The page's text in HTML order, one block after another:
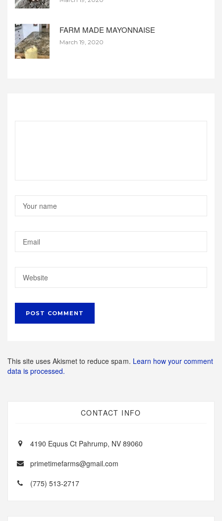
FARM MADE MAYONNAISE
March 19, 2020
This site uses Akismet to reduce spam. Learn how your comment
data is processed.
CONTACT INFO
4190 Equus Ct Pahrump, NV 89060
primetimefarms@gmail.com
(775) 513-2717